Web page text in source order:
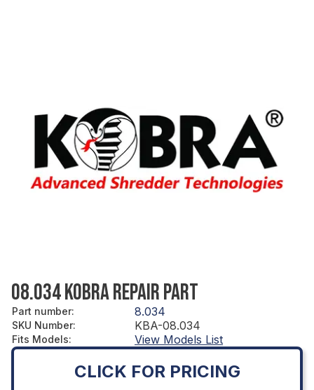
08.034 KOBRA REPAIR PART
Part number: 8.034
SKU Number: KBA-08.034
Fits Models: View Models List
CLICK FOR PRICING